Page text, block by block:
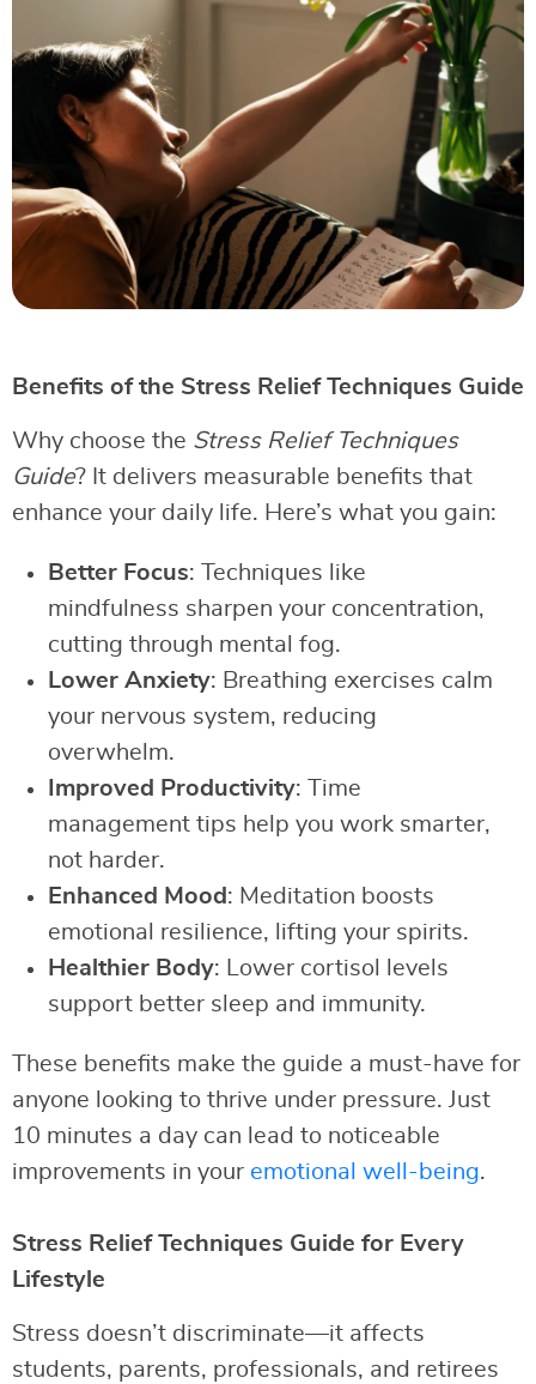
Benefits of the Stress Relief Techniques Guide
Why choose the Stress Relief Techniques
Guide? It delivers measurable benefits that
enhance your daily life. Here’s what you gain:
Better Focus: Techniques like
mindfulness sharpen your concentration,
cutting through mental fog.
Lower Anxiety: Breathing exercises calm
your nervous system, reducing
overwhelm.
Improved Productivity: Time
management tips help you work smarter,
not harder.
Enhanced Mood : Meditation boosts
emotional resilience, lifting your spirits.
Healthier Body: Lower cortisol levels
support better sleep and immunity.
These benefits make the guide a must-have for
anyone looking to thrive under pressure. Just
10 minutes a day can lead to noticeable
improvements in your emotional well-being.
Stress Relief Techniques Guide for Every
Lifestyle
Stress doesn’t discriminate—it affects
students, parents, professionals, and retirees